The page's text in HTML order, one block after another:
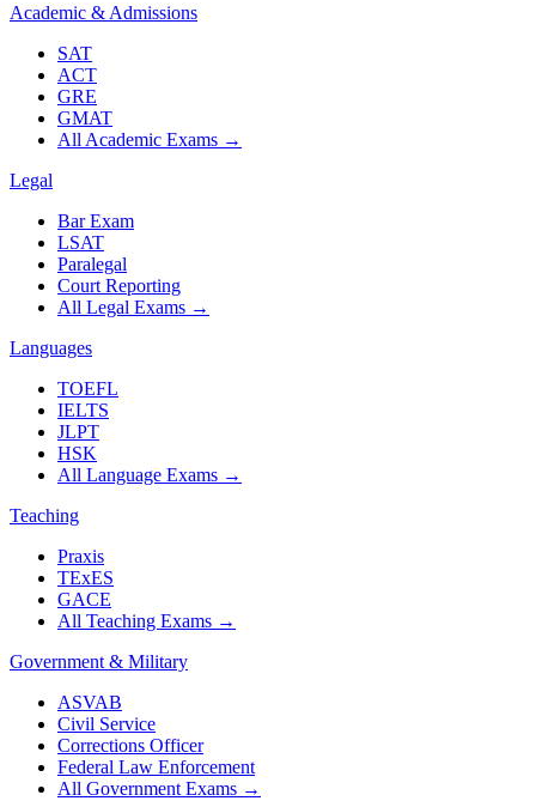
Academic & Admissions
SAT
ACT
GRE
GMAT
All Academic Exams →
Legal
Bar Exam
LSAT
Paralegal
Court Reporting
All Legal Exams →
Languages
TOEFL
IELTS
JLPT
HSK
All Language Exams →
Teaching
Praxis
TExES
GACE
All Teaching Exams →
Government & Military
ASVAB
Civil Service
Corrections Officer
Federal Law Enforcement
All Government Exams →